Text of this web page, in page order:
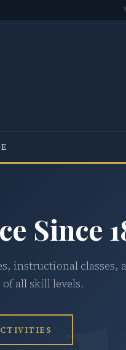
Since
instructional classes,
all skill levels.